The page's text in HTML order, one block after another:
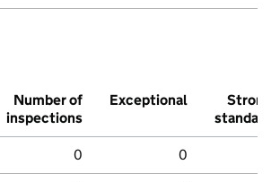
Number of
inspections
Exceptional
Strong
standard
0 0